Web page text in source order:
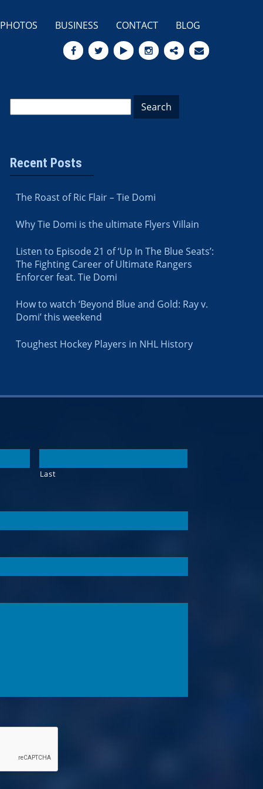
PHOTOS BUSINESS CONTACT BLOG
Recent Posts
The Roast of Ric Flair – Tie Domi
Why Tie Domi is the ultimate Flyers Villain
Listen to Episode 21 of ‘Up In The Blue Seats’:
The Fighting Career of Ultimate Rangers
Enforcer feat. Tie Domi
How to watch ‘Beyond Blue and Gold: Ray v.
Domi’ this weekend
Toughest Hockey Players in NHL History
Last